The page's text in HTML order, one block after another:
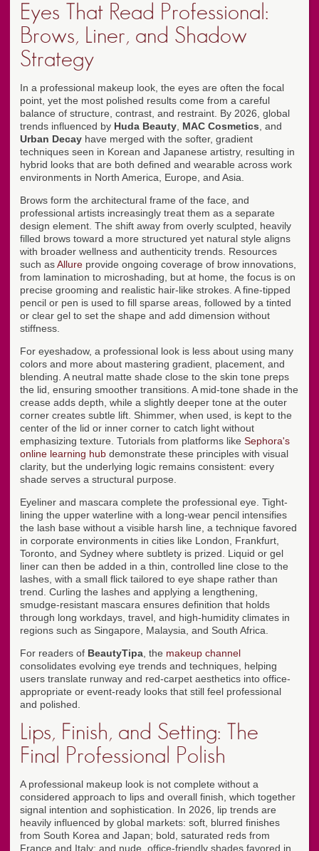
Eyes That Read Professional:
Brows, Liner, and Shadow
Strategy
In a professional makeup look, the eyes are often the focal
point, yet the most polished results come from a careful
balance of structure, contrast, and restraint. By 2026, global
trends influenced by Huda Beauty MAC Cosmetics , and
Urban Decay have merged with the softer, gradient
techniques seen in Korean and Japanese artistry, resulting in
hybrid looks that are both defined and wearable across work
environments in North America, Europe, and Asia.
Brows form the architectural frame of the face, and
professional artists increasingly treat them as a separate
design element. The shift away from overly sculpted, heavily
filled brows toward a more structured yet natural style aligns
with broader wellness and authenticity trends. Resources
such asAllure provide ongoing coverage of brow innovations,
from lamination to microshading, but at home, the focus is on
precise grooming and realistic hair-like strokes. A fine-tipped
pencil or pen is used to fill sparse areas, followed by a tinted
or clear gel to set the shape and add dimension without
stiffness.
For eyeshadow, a professional look is less about using many
colors and more about mastering gradient, placement, and
blending. A neutral matte shade close to the skin tone preps
the lid, ensuring smoother transitions. A mid-tone shade in the
crease adds depth, while a slightly deeper tone at the outer
corner creates subtle lift. Shimmer, when used, is kept to the
center of the lid or inner corner to catch light without
emphasizing texture. Tutorials from platforms like Sephora's
online learning hub demonstrate these principles with visual
clarity, but the underlying logic remains consistent: every
shade serves a structural purpose.
Eyeliner and mascara complete the professional eye. Tight-
lining the upper waterline with a long-wear pencil intensifies
the lash base without a visible harsh line, a technique favored
in corporate environments in cities like London, Frankfurt,
Toronto, and Sydney where subtlety is prized. Liquid or gel
liner can then be added in a thin, controlled line close to the
lashes, with a small flick tailored to eye shape rather than
trend. Curling the lashes and applying a lengthening,
smudge-resistant mascara ensures definition that holds
through long workdays, travel, and high-humidity climates in
regions such as Singapore, Malaysia, and South Africa.
For readers of BeautyTipa , the makeup channel
consolidates evolving eye trends and techniques, helping
users translate runway and red-carpet aesthetics into office-
appropriate or event-ready looks that still feel professional
and polished.
Lips, Finish, and Setting: The
Final Professional Polish
A professional makeup look is not complete without a
considered approach to lips and overall finish, which together
signal intention and sophistication. In 2026, lip trends are
heavily influenced by global markets: soft, blurred finishes
from South Korea and Japan; bold, saturated reds from
France and Italy; and nude, office-friendly shades favored in